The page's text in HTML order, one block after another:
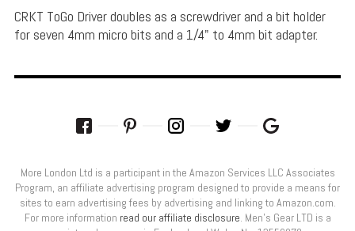
CRKT ToGo Driver doubles as a screwdriver and a bit holder
for seven 4mm micro bits and a 1/4" to 4mm bit adapter.
More London Ltd is a participant in the Amazon Services LLC Associates
Program, an affiliate advertising program designed to provide a means for
sites to earn advertising fees by advertising and linking to Amazon.com.
For more information read our affiliate disclosure. Men’s Gear LTD is a